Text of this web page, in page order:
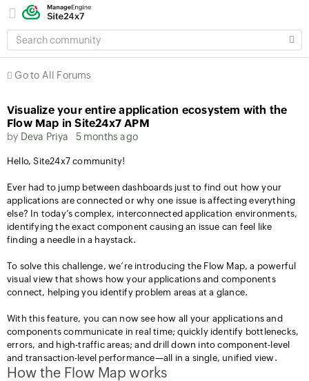
SEARCH
COMMUNITY
Go to All Forums
Visualize your entire application ecosystem with the
Flow Map in Site24x7 APM
by Deva Priya 5 months ago
Hello, Site24x7 community!
Ever had to jump between dashboards just to find out how your
applications are connected or why one issue is affecting everything
else? In today’s complex, interconnected application environments,
identifying the exact component causing an issue can feel like
finding a needle in a haystack.
To solve this challenge, we’re introducing the Flow Map, a powerful
visual view that shows how your applications and components
connect, helping you identify problem areas at a glance.
With this feature, you can now see how all your applications and
components communicate in real time; quickly identify bottlenecks,
errors, and high-traffic areas; and drill down into component-level
and transaction-level performance—all in a single, unified view.
How the Flow Map works